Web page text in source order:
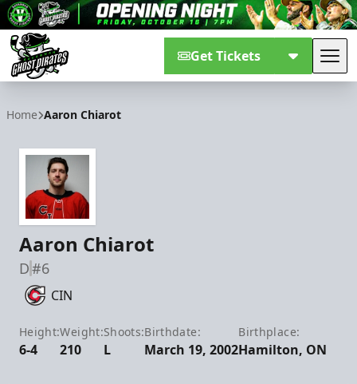
Get Tickets
Home Aaron Chiarot
Aaron Chiarot
D#6
CIN
Height:
6-4
Weight:
210
Shoots:
L
Birthdate:
March 19, 2002
Birthplace:
Hamilton, ON